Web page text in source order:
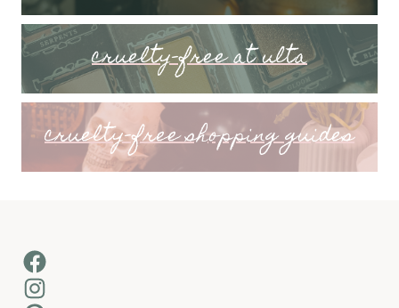
cruelty-free at ulta
cruelty-free shopping guides
Facebook
Instagram